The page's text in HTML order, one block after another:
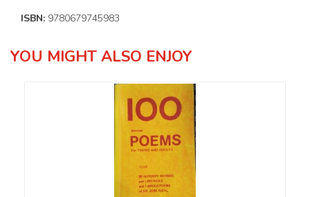
ISBN: 9780679745983
YOU MIGHT ALSO ENJOY